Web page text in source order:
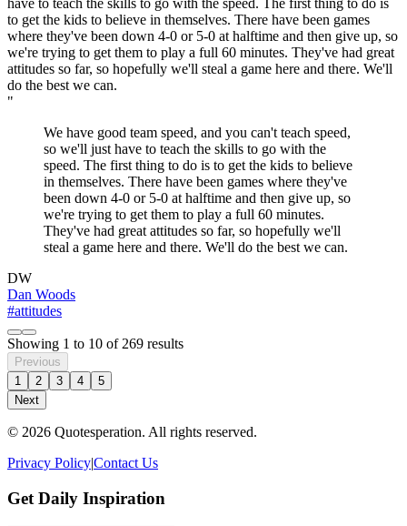
"
We have good team speed, and you can't teach speed,
so we'll just have to teach the skills to go with the
speed. The first thing to do is to get the kids to believe
in themselves. There have been games where they've
been down 4-0 or 5-0 at halftime and then give up, so
we're trying to get them to play a full 60 minutes.
They've had great attitudes so far, so hopefully we'll
steal a game here and there. We'll do the best we can.
DW
Dan Woods
#attitudes
Showing 1 to 10 of 269 results
Previous
1
2 3 4
5
Next
© 2026 Quotesperation. All rights reserved.
Privacy Policy|Contact Us
Get Daily Inspiration